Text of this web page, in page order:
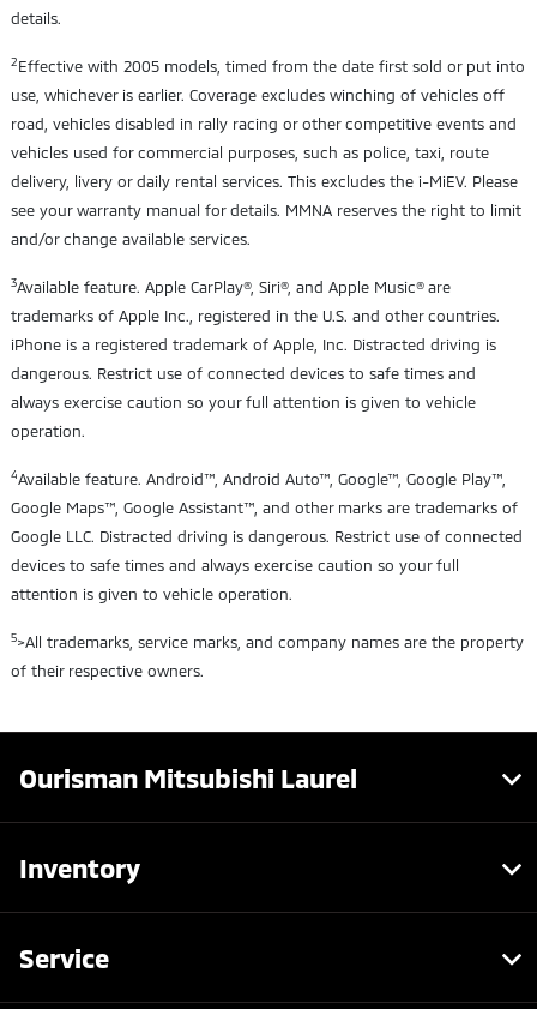
details.
2Effective with 2005 models, timed from the date first sold or put into
use, whichever is earlier. Coverage excludes winching of vehicles off
road, vehicles disabled in rally racing or other competitive events and
vehicles used for commercial purposes, such as police, taxi, route
delivery, livery or daily rental services. This excludes the i-MiEV. Please
see your warranty manual for details. MMNA reserves the right to limit
and/or change available services.
3Available feature. Apple CarPlay®, Siri®, and Apple Music® are
trademarks of Apple Inc., registered in the U.S. and other countries.
iPhone is a registered trademark of Apple, Inc. Distracted driving is
dangerous. Restrict use of connected devices to safe times and
always exercise caution so your full attention is given to vehicle
operation.
4Available feature. Android™, Android Auto™, Google™, Google Play™,
Google Maps™, Google Assistant™, and other marks are trademarks of
Google LLC. Distracted driving is dangerous. Restrict use of connected
devices to safe times and always exercise caution so your full
attention is given to vehicle operation.
5>All trademarks, service marks, and company names are the property
of their respective owners.
Ourisman Mitsubishi Laurel
Inventory
Service